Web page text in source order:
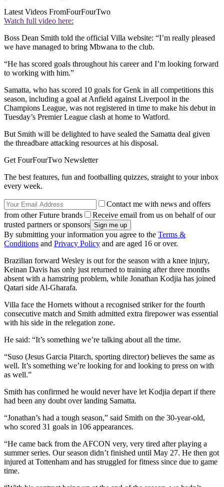
Latest Videos FromFourFourTwo
Watch full video here:
Boss Dean Smith told the official Villa website: “I’m really pleased
we have managed to bring Mbwana to the club.
“He has scored goals throughout his career and I’m looking forward
to working with him.”
Samatta, who has scored 10 goals for Genk in all competitions this
season, including a goal at Anfield against Liverpool in the
Champions League, was not registered in time to make his debut in
Tuesday’s Premier League clash at home to Watford.
But Smith will be delighted to have sealed the Samatta deal given
the threadbare attacking resources at his disposal.
Get FourFourTwo Newsletter
The best features, fun and footballing quizzes, straight to your inbox
every week.
Contact me with news and offers
from other Future brands
Receive email from us on behalf of our
trusted partners or sponsors
By submitting your information you agree to the Terms &
Conditions and Privacy Policy and are aged 16 or over.
Brazilian forward Wesley is out for the season with a knee injury,
Keinan Davis has only just returned to training after three months
absent with a hamstring problem, while Jonathan Kodjia has joined
Qatari side Al-Gharafa.
Villa face the Hornets without a recognised striker for the fourth
consecutive match and Smith admitted extra firepower was essential
with his side in the relegation zone.
He said: “It’s something we’re talking about all the time.
“Suso (Jesus Garcia Pitarch, sporting director) believes the same as
well. It’s something we’re looking for and looking to press on with
as well.”
Smith has confirmed he would never have let Kodjia depart if there
had been any doubt over landing Samatta.
“Jonathan’s had a tough season,” said Smith on the 30-year-old,
who scored 31 goals in 106 appearances.
“He came back from the AFCON very, very tired after playing a
summer series. Our season didn’t finished until May 27. He then got
injured at Tottenham and has struggled for fitness since due to game
time.